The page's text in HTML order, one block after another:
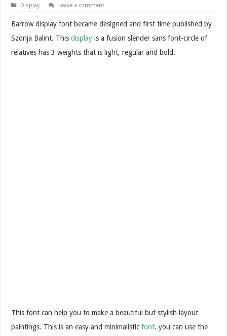
Display Leave a comment
Barrow display font became designed and first time published by
Szonja Balint. Thisdisplay is a fusion slender sans font-circle of
relatives has 3 weights that is light, regular and bold.
This font can help you to make a beautiful but stylish layout
paintings. This is an easy and minimalisticfont. you can use the